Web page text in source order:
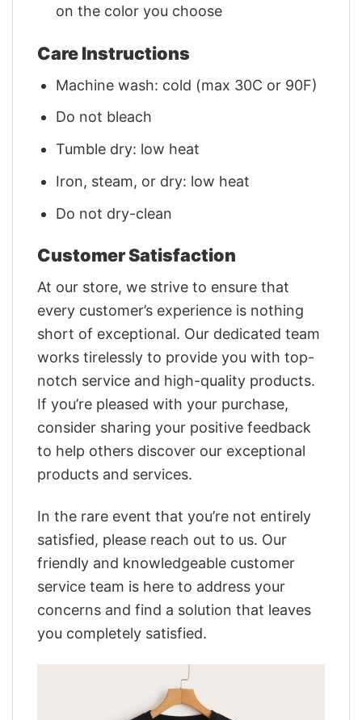
on the color you choose
Care Instructions
Machine wash: cold (max 30C or 90F)
Do not bleach
Tumble dry: low heat
Iron, steam, or dry: low heat
Do not dry-clean
Customer Satisfaction
At our store, we strive to ensure that
every customer’s experience is nothing
short of exceptional. Our dedicated team
works tirelessly to provide you with top-
notch service and high-quality products.
If you’re pleased with your purchase,
consider sharing your positive feedback
to help others discover our exceptional
products and services.
In the rare event that you’re not entirely
satisfied, please reach out to us. Our
friendly and knowledgeable customer
service team is here to address your
concerns and find a solution that leaves
you completely satisfied.